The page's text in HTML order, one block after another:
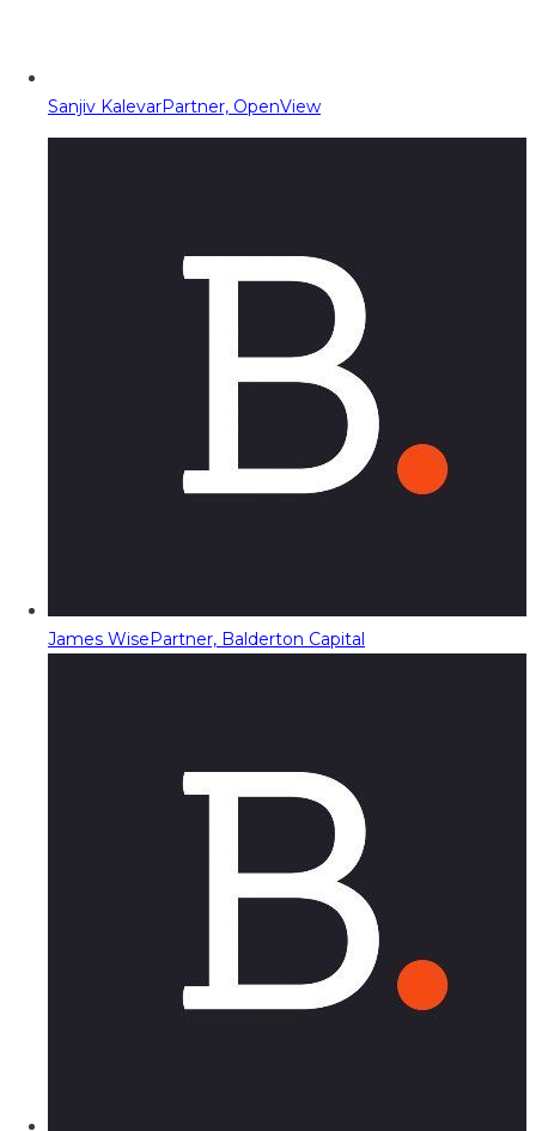
Sanjiv KalevarPartner, OpenView
James WisePartner, Balderton Capital